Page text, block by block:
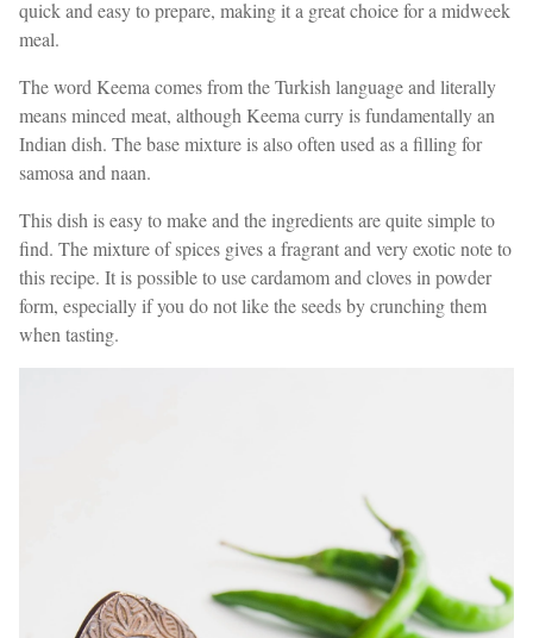
quick and easy to prepare, making it a great choice for a midweek
meal.
The word Keema comes from the Turkish language and literally
means minced meat, although Keema curry is fundamentally an
Indian dish. The base mixture is also often used as a filling for
samosa and naan.
This dish is easy to make and the ingredients are quite simple to
find. The mixture of spices gives a fragrant and very exotic note to
this recipe. It is possible to use cardamom and cloves in powder
form, especially if you do not like the seeds by crunching them
when tasting.